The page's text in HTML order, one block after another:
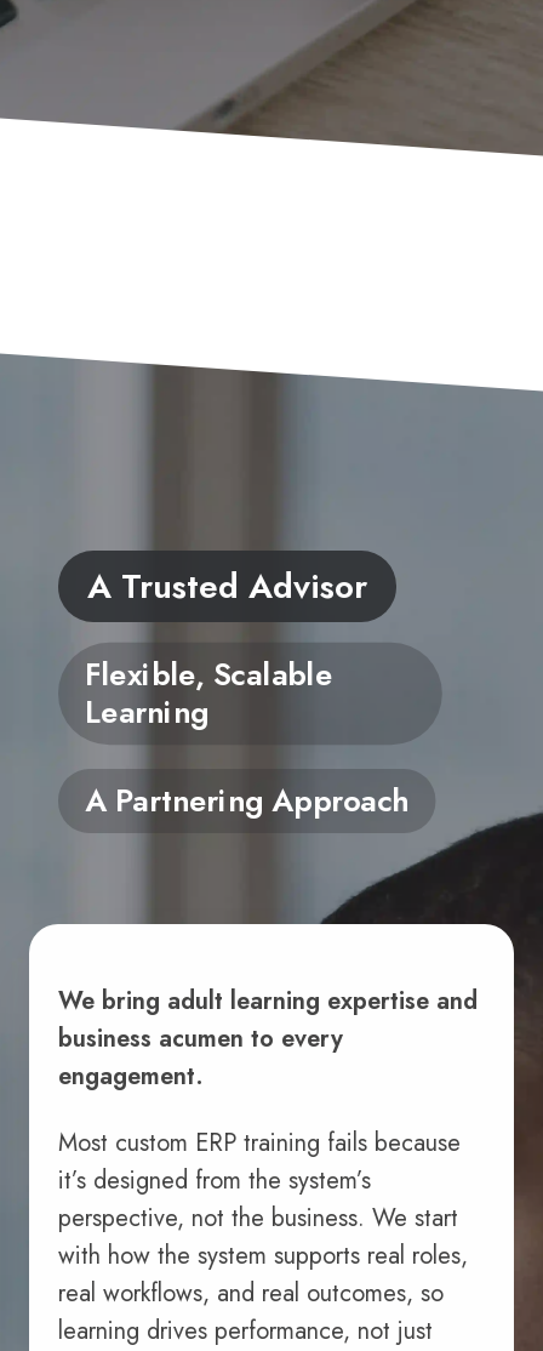
We bring adult learning expertise and
business acumen to every
engagement.
Most custom ERP training fails because
it’s designed from the system’s
perspective, not the business. We start
with how the system supports real roles,
real workflows, and real outcomes, so
learning drives performance, not just
A Trusted Advisor
Flexible, Scalable
Learning
A Partnering Approach